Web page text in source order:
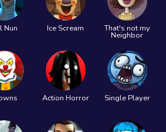
Nun Ice Scream That's not my
Neighbor
Action Horror Single Player